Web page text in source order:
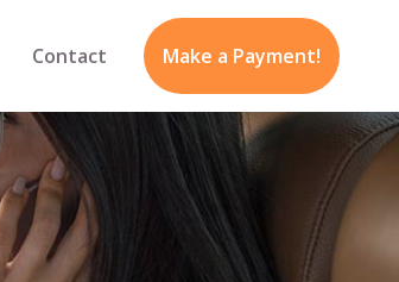
Contact Make a Payment!